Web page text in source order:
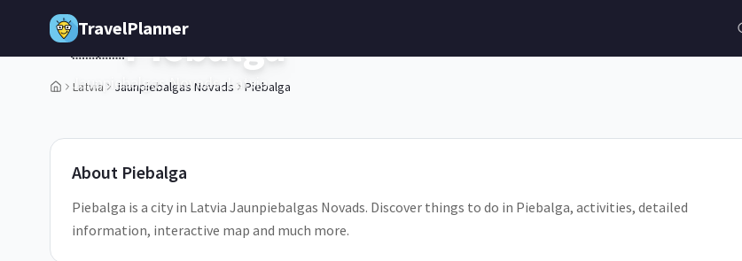
Skip to main content
TravelPlanner
Latvia Jaunpiebalgas Novads Piebalga
1/5
🇱🇻Piebalga
Jaunpiebalgas Novads,Latvia
About Piebalga
Piebalga is a city in Latvia Jaunpiebalgas Novads. Discover things to do in Piebalga, activities, detailed
information, interactive map and much more.